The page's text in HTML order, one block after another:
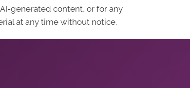
generated content, or for any
at any time without notice.